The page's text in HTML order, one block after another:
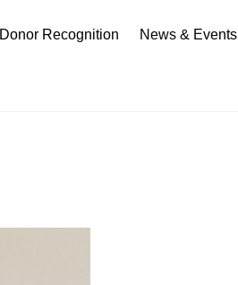
Donor Recognition News & Events